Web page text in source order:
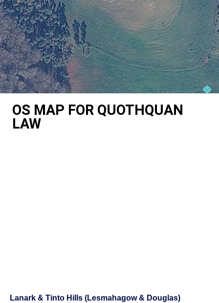
OS MAP FOR QUOTHQUAN
LAW
Lanark & Tinto Hills (Lesmahagow & Douglas)